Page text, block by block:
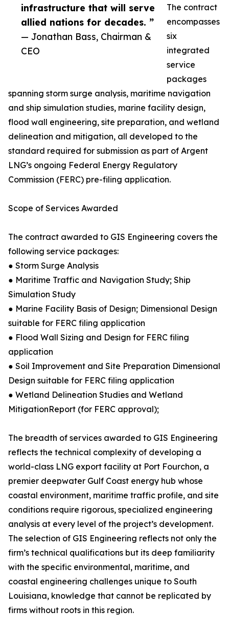
infrastructure that will serve
allied nations for decades. ”
— Jonathan Bass, Chairman &
CEO
The contract
encompasses
six
integrated
service
packages
spanning storm surge analysis, maritime navigation
and ship simulation studies, marine facility design,
flood wall engineering, site preparation, and wetland
delineation and mitigation, all developed to the
standard required for submission as part of Argent
LNG’s ongoing Federal Energy Regulatory
Commission (FERC) pre-filing application.
Scope of Services Awarded
The contract awarded to GIS Engineering covers the
following service packages:
● Storm Surge Analysis
● Maritime Traffic and Navigation Study; Ship
Simulation Study
● Marine Facility Basis of Design; Dimensional Design
suitable for FERC filing application
● Flood Wall Sizing and Design for FERC filing
application
● Soil Improvement and Site Preparation Dimensional
Design suitable for FERC filing application
● Wetland Delineation Studies and Wetland
MitigationReport (for FERC approval);
The breadth of services awarded to GIS Engineering
reflects the technical complexity of developing a
world-class LNG export facility at Port Fourchon, a
premier deepwater Gulf Coast energy hub whose
coastal environment, maritime traffic profile, and site
conditions require rigorous, specialized engineering
analysis at every level of the project’s development.
The selection of GIS Engineering reflects not only the
firm’s technical qualifications but its deep familiarity
with the specific environmental, maritime, and
coastal engineering challenges unique to South
Louisiana, knowledge that cannot be replicated by
firms without roots in this region.